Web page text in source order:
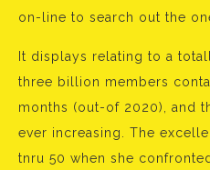
on-line to search out the
It displays relating to a
three billion members
months (out-of 2020), and
ever increasing. The
tnru 50 when she